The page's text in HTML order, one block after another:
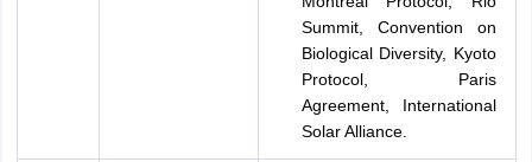
Summit, Convention on
Biological Diversity, Kyoto
Protocol, Paris
Agreement, International
Solar Alliance.